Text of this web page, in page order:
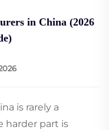
in China (2026
is rarely a
harder part is